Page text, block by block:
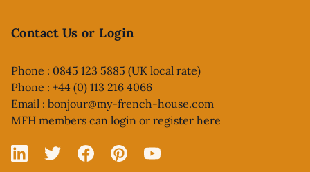
Contact Us or Login
Phone : 0845 123 5885 (UK local rate)
Phone : +44 (0) 113 216 4066
Email : bonjour@my-french-house.com
MFH members can login or register here
Linked In
X FacebookPinterestYouTube